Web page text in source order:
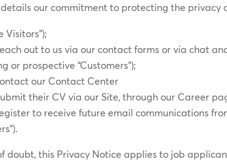
our commitment to protecting the privacy
Visitors”);
out to us via our contact forms or via chat
or prospective “Customers”);
our Contact Center
their CV via our Site, through our Career
to receive future email communications
doubt, this Privacy Notice applies to job